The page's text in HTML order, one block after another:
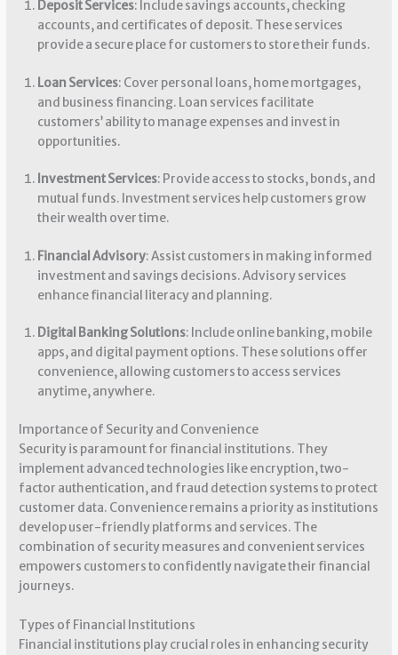
Deposit Services: Include savings accounts, checking
accounts, and certificates of deposit. These services
provide a secure place for customers to store their funds.
Loan Services: Cover personal loans, home mortgages,
and business financing. Loan services facilitate
customers’ ability to manage expenses and invest in
opportunities.
Investment Services: Provide access to stocks, bonds, and
mutual funds. Investment services help customers grow
their wealth over time.
Financial Advisory: Assist customers in making informed
investment and savings decisions. Advisory services
enhance financial literacy and planning.
Digital Banking Solutions: Include online banking, mobile
apps, and digital payment options. These solutions offer
convenience, allowing customers to access services
anytime, anywhere.
Importance of Security and Convenience
Security is paramount for financial institutions. They
implement advanced technologies like encryption, two-
factor authentication, and fraud detection systems to protect
customer data. Convenience remains a priority as institutions
develop user-friendly platforms and services. The
combination of security measures and convenient services
empowers customers to confidently navigate their financial
journeys.
Types of Financial Institutions
Financial institutions play crucial roles in enhancing security